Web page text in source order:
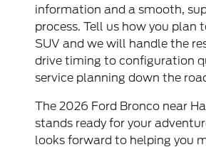
information and a smooth,
process. Tell us how you plan
SUV and we will handle the
drive timing to configuration
service planning down the
The 2026 Ford Bronco near
stands ready for your
looks forward to helping you